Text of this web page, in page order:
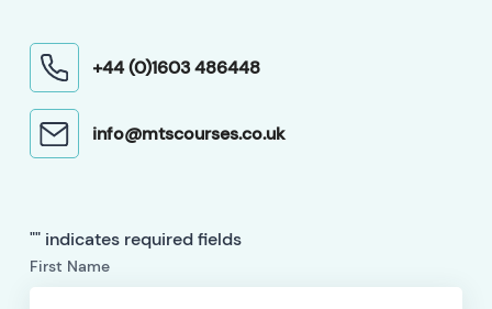
+44 (0)1603 486448
info@mtscourses.co.uk
"" indicates required fields
First Name